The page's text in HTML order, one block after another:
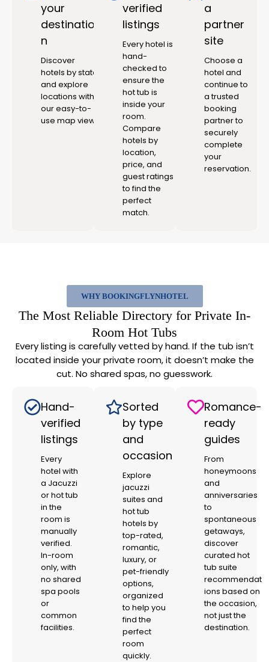
your
destinatio
n
Discover
hotels by state
and explore
locations with
our easy-to-
use map view.
verified
listings
Every hotel is
hand-
checked to
ensure the
hot tub is
inside your
room.
Compare
hotels by
location,
price, and
guest ratings
to find the
perfect
match.
a
partner
site
Choose a
hotel and
continue to
a trusted
booking
partner to
securely
complete
your
reservation.
WHY BOOKINGFLYNHOTEL
The Most Reliable Directory for Private In-
Room Hot Tubs
Every listing is carefully vetted by hand. If the tub isn’t
located inside your private room, it doesn’t make the
cut. No shared spas, no guesswork.
Hand-
verified
listings
Every
hotel with
a Jacuzzi
or hot tub
in the
room is
manually
verified.
In-room
only, with
no shared
spa pools
or
common
facilities.
Sorted
by type
and
occasion
Explore
jacuzzi
suites and
hot tub
hotels by
top-rated,
romantic,
luxury, or
pet-friendly
options,
organized
to help you
find the
perfect
room
quickly.
Romance-
ready
guides
From
honeymoons
and
anniversaries
to
spontaneous
getaways,
discover
curated hot
tub suite
recommendat
ions based on
the occasion,
not just the
destination.